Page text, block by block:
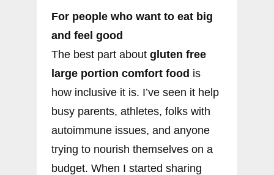
For people who want to eat big
and feel good
The best part about gluten free
large portion comfort food is
how inclusive it is. I’ve seen it help
busy parents, athletes, folks with
autoimmune issues, and anyone
trying to nourish themselves on a
budget. When I started sharing